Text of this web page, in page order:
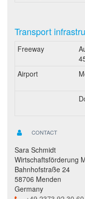
Transport
Freeway
Airport
CONTACT
Sara Schmidt
Wirtschaftsförderung
Bahnhofstraße 24
58706 Menden
Germany